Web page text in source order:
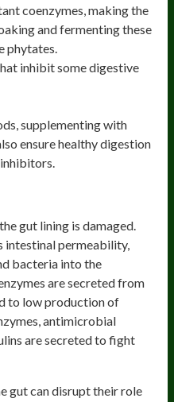
coenzymes, making the
and fermenting these
phytates.
inhibit some digestive
supplementing with
ensure healthy digestion
gut lining is damaged.
intestinal permeability,
bacteria into the
are secreted from
to low production of
antimicrobial
are secreted to fight
gut can disrupt their role